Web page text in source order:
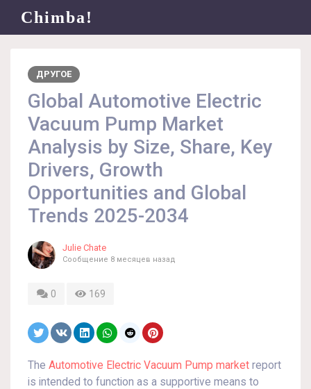
Chimba!
ДРУГОЕ
Global Automotive Electric
Vacuum Pump Market
Analysis by Size, Share, Key
Drivers, Growth
Opportunities and Global
Trends 2025-2034
Julie Chate
Сообщение 8 месяцев назад
0 169
The Automotive Electric Vacuum Pump market report
is intended to function as a supportive means to